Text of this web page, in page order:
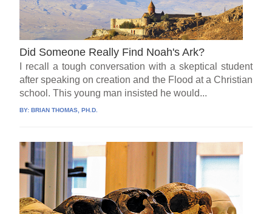
Did Someone Really Find Noah's Ark?
I recall a tough conversation with a skeptical student
after speaking on creation and the Flood at a Christian
school. This young man insisted he would...
BY:BRIAN THOMAS, PH.D.